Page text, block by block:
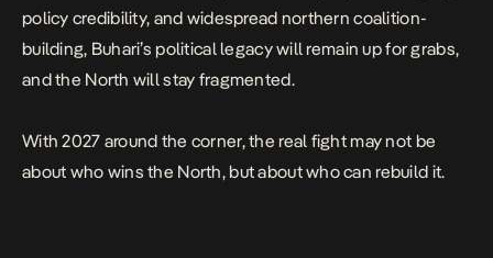
policy credibility, and widespread northern coalition-
building, Buhari’s political legacy will remain up for grabs,
and the North will stay fragmented.
With 2027 around the corner, the real fight may not be
about who wins the North, but about who can rebuild it.